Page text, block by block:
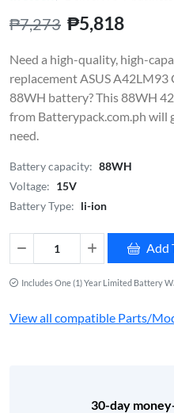
₱7,273 ₱5,818
Need a high-quality, high-
replacement ASUS
88WH battery? This 88WH
from Batterypack.com.ph will
need.
Battery capacity: 88WH
Voltage: 15V
Battery Type: li-ion
Add
Includes One (1) Year Limited Battery
View all compatible Parts/
30-day